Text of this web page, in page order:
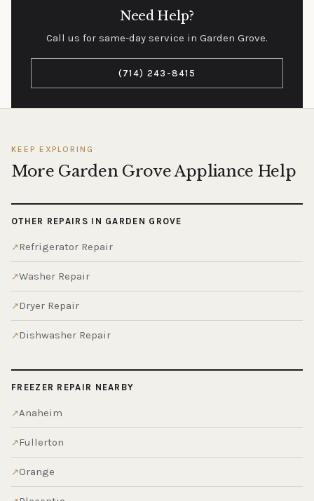
Need Help?
Call us for same-day service in Garden Grove.
(714) 243-8415
KEEP EXPLORING
More Garden Grove Appliance Help
OTHER REPAIRS IN GARDEN GROVE
Refrigerator Repair
Washer Repair
Dryer Repair
Dishwasher Repair
FREEZER REPAIR NEARBY
Anaheim
Fullerton
Orange